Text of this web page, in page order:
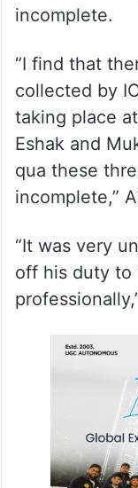
incomplete.
“I find that
collected by
taking place
Eshak and
qua these
incomplete,”
“It was very
off his duty to